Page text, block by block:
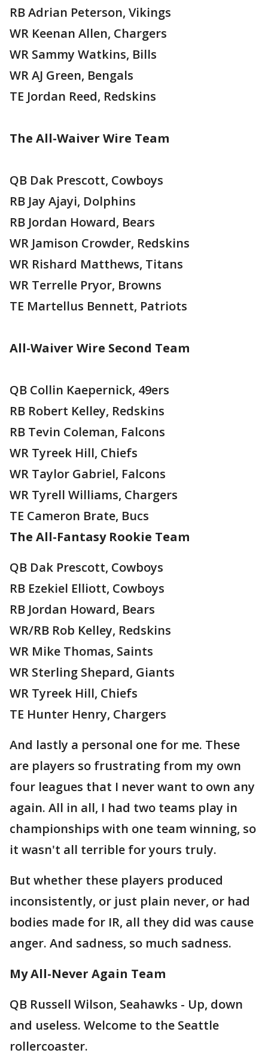
RB Adrian Peterson, Vikings
WR Keenan Allen, Chargers
WR Sammy Watkins, Bills
WR AJ Green, Bengals
TE Jordan Reed, Redskins
The All-Waiver Wire Team
QB Dak Prescott, Cowboys
RB Jay Ajayi, Dolphins
RB Jordan Howard, Bears
WR Jamison Crowder, Redskins
WR Rishard Matthews, Titans
WR Terrelle Pryor, Browns
TE Martellus Bennett, Patriots
All-Waiver Wire Second Team
QB Collin Kaepernick, 49ers
RB Robert Kelley, Redskins
RB Tevin Coleman, Falcons
WR Tyreek Hill, Chiefs
WR Taylor Gabriel, Falcons
WR Tyrell Williams, Chargers
TE Cameron Brate, Bucs
The All-Fantasy Rookie Team
QB Dak Prescott, Cowboys
RB Ezekiel Elliott, Cowboys
RB Jordan Howard, Bears
WR/RB Rob Kelley, Redskins
WR Mike Thomas, Saints
WR Sterling Shepard, Giants
WR Tyreek Hill, Chiefs
TE Hunter Henry, Chargers
And lastly a personal one for me. These
are players so frustrating from my own
four leagues that I never want to own any
again. All in all, I had two teams play in
championships with one team winning, so
it wasn't all terrible for yours truly.
But whether these players produced
inconsistently, or just plain never, or had
bodies made for IR, all they did was cause
anger. And sadness, so much sadness.
My All-Never Again Team
QB Russell Wilson, Seahawks - Up, down
and useless. Welcome to the Seattle
rollercoaster.